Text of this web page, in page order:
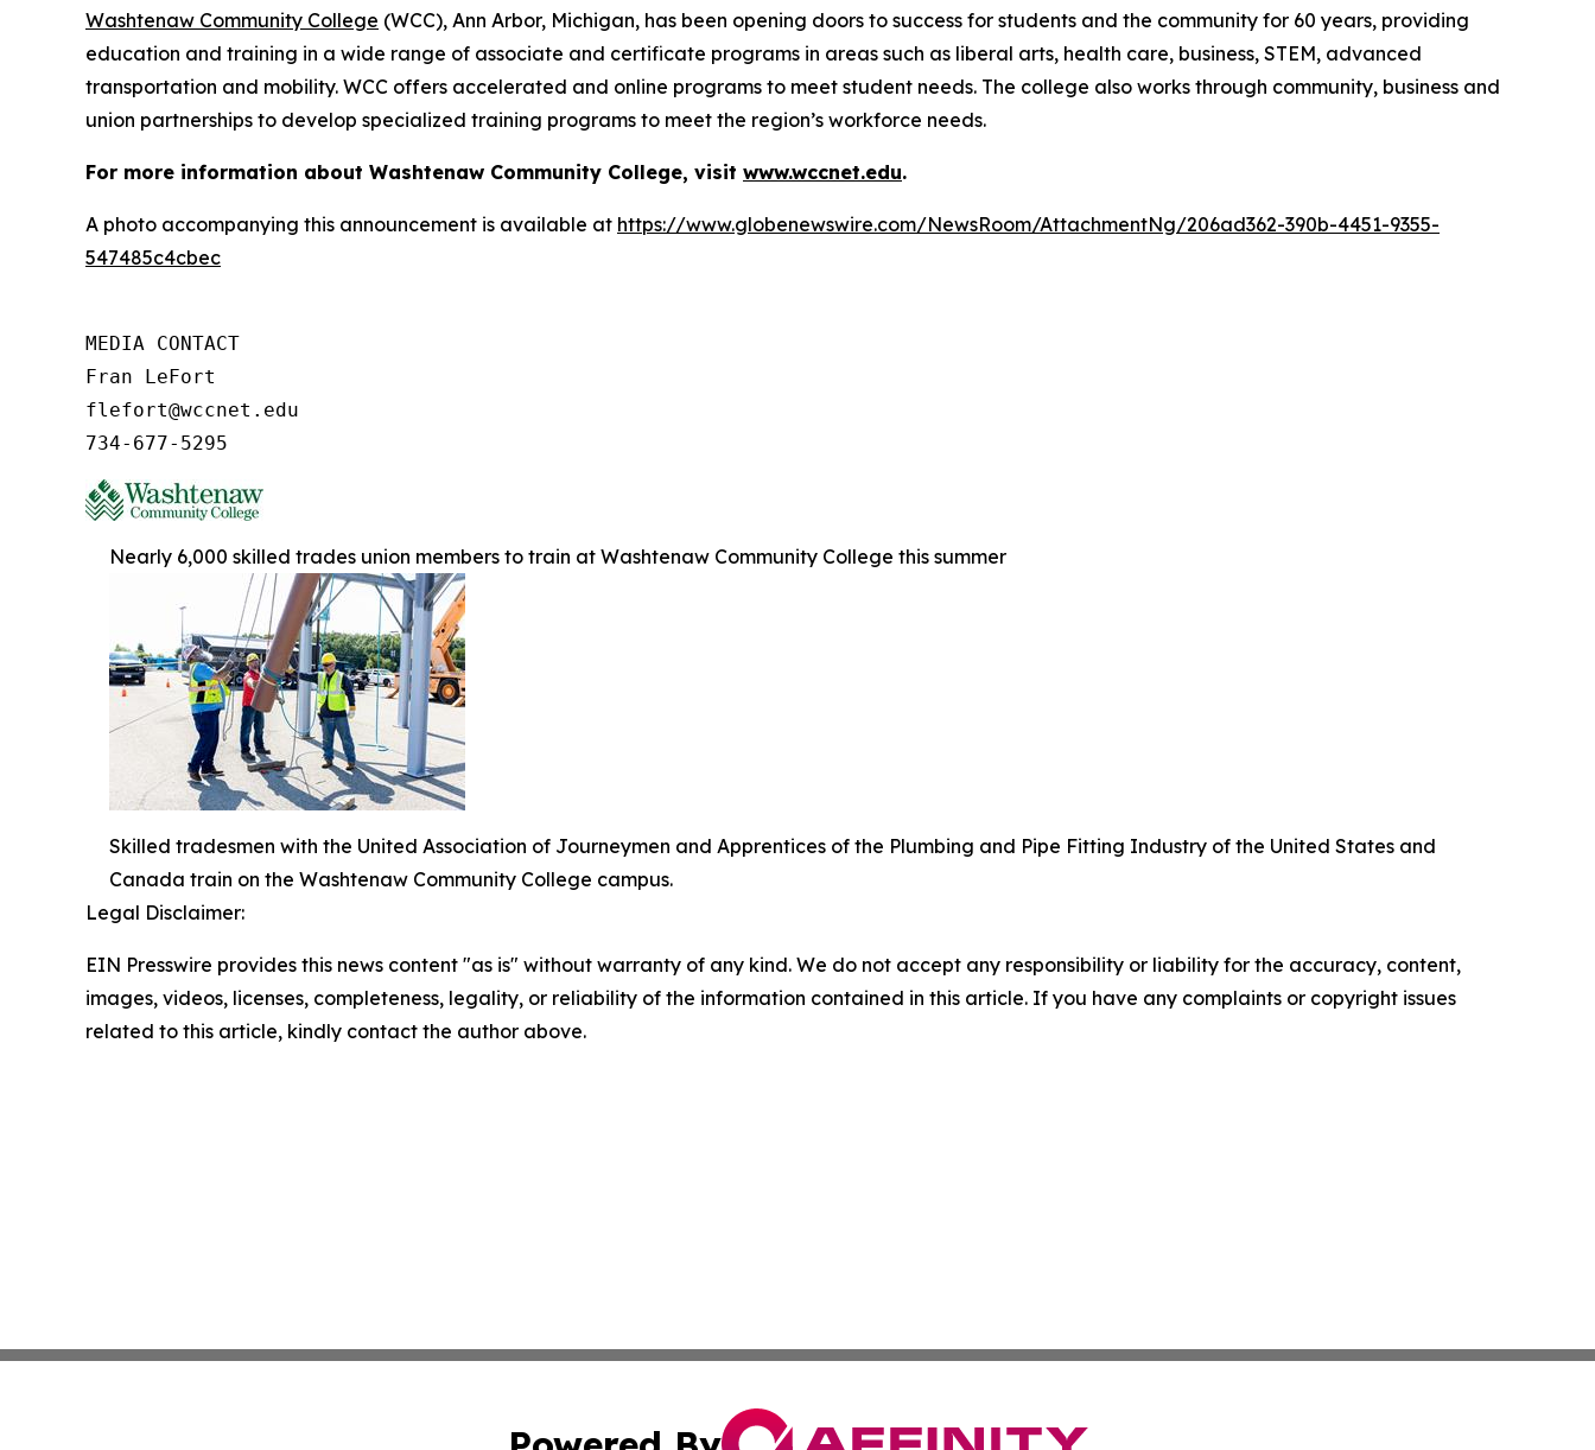
Washtenaw Community College (WCC), Ann Arbor, Michigan, has been opening doors to success for students and the community for 60 years, providing
education and training in a wide range of associate and certificate programs in areas such as liberal arts, health care, business, STEM, advanced
transportation and mobility. WCC offers accelerated and online programs to meet student needs. The college also works through community, business and
union partnerships to develop specialized training programs to meet the region’s workforce needs.
For more information about Washtenaw Community College, visit www.wccnet.edu.
A photo accompanying this announcement is available at https://www.globenewswire.com/NewsRoom/AttachmentNg/206ad362-390b-4451-9355-
547485c4cbec
MEDIA CONTACT
Fran LeFort
flefort@wccnet.edu
734-677-5295
Nearly 6,000 skilled trades union members to train at Washtenaw Community College this summer
Skilled tradesmen with the United Association of Journeymen and Apprentices of the Plumbing and Pipe Fitting Industry of the United States and
Canada train on the Washtenaw Community College campus.
Legal Disclaimer:
EIN Presswire provides this news content "as is" without warranty of any kind. We do not accept any responsibility or liability for the accuracy, content,
images, videos, licenses, completeness, legality, or reliability of the information contained in this article. If you have any complaints or copyright issues
related to this article, kindly contact the author above.